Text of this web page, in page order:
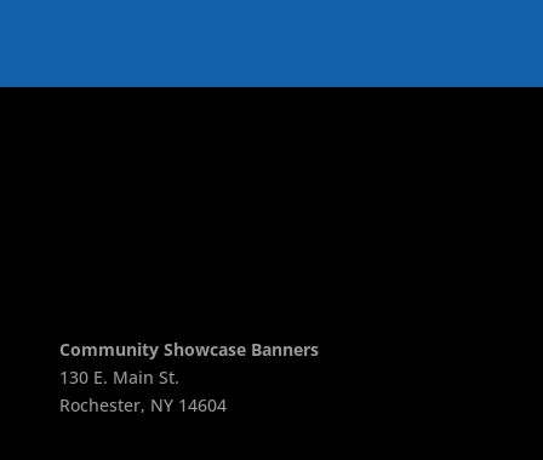
Community Showcase Banners
130 E. Main St.
Rochester, NY 14604